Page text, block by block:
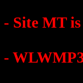
- Site MT
-